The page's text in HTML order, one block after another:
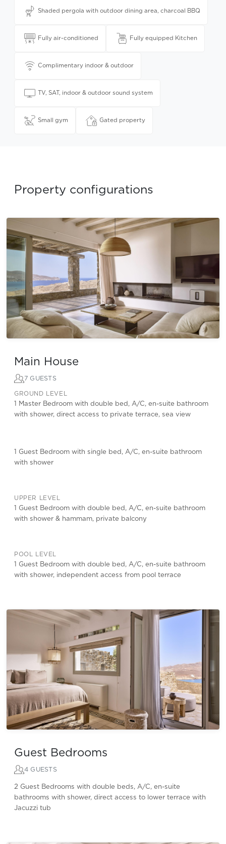
Shaded pergola with outdoor dining area, charcoal BBQ
Fully air-conditioned Fully equipped Kitchen
Complimentary indoor & outdoor
TV, SAT, indoor & outdoor sound system
Small gym Gated property
Property configurations
Main House
7 GUESTS
GROUND LEVEL
1 Master Bedroom with double bed, A/C, en-suite bathroom
with shower, direct access to private terrace, sea view
1 Guest Bedroom with single bed, A/C, en-suite bathroom
with shower
UPPER LEVEL
1 Guest Bedroom with double bed, A/C, en-suite bathroom
with shower & hammam, private balcony
POOL LEVEL
1 Guest Bedroom with double bed, A/C, en-suite bathroom
with shower, independent access from pool terrace
Guest Bedrooms
4 GUESTS
2 Guest Bedrooms with double beds, A/C, en-suite
bathrooms with shower, direct access to lower terrace with
Jacuzzi tub